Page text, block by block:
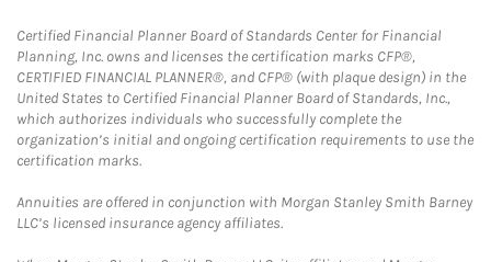
Certified Financial Planner Board of Standards Center for Financial
Planning, Inc. owns and licenses the certification marks CFP®,
CERTIFIED FINANCIAL PLANNER®, and CFP® (with plaque design) in the
United States to Certified Financial Planner Board of Standards, Inc.,
which authorizes individuals who successfully complete the
organization’s initial and ongoing certification requirements to use the
certification marks.
Annuities are offered in conjunction with Morgan Stanley Smith Barney
LLC’s licensed insurance agency affiliates.